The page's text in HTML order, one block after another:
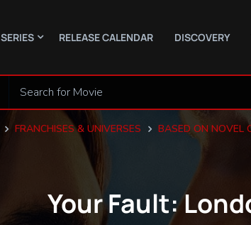
SERIES RELEASE CALENDAR DISCOVERY
FRANCHISES & UNIVERSES BASED ON NOVEL
Your Fault: